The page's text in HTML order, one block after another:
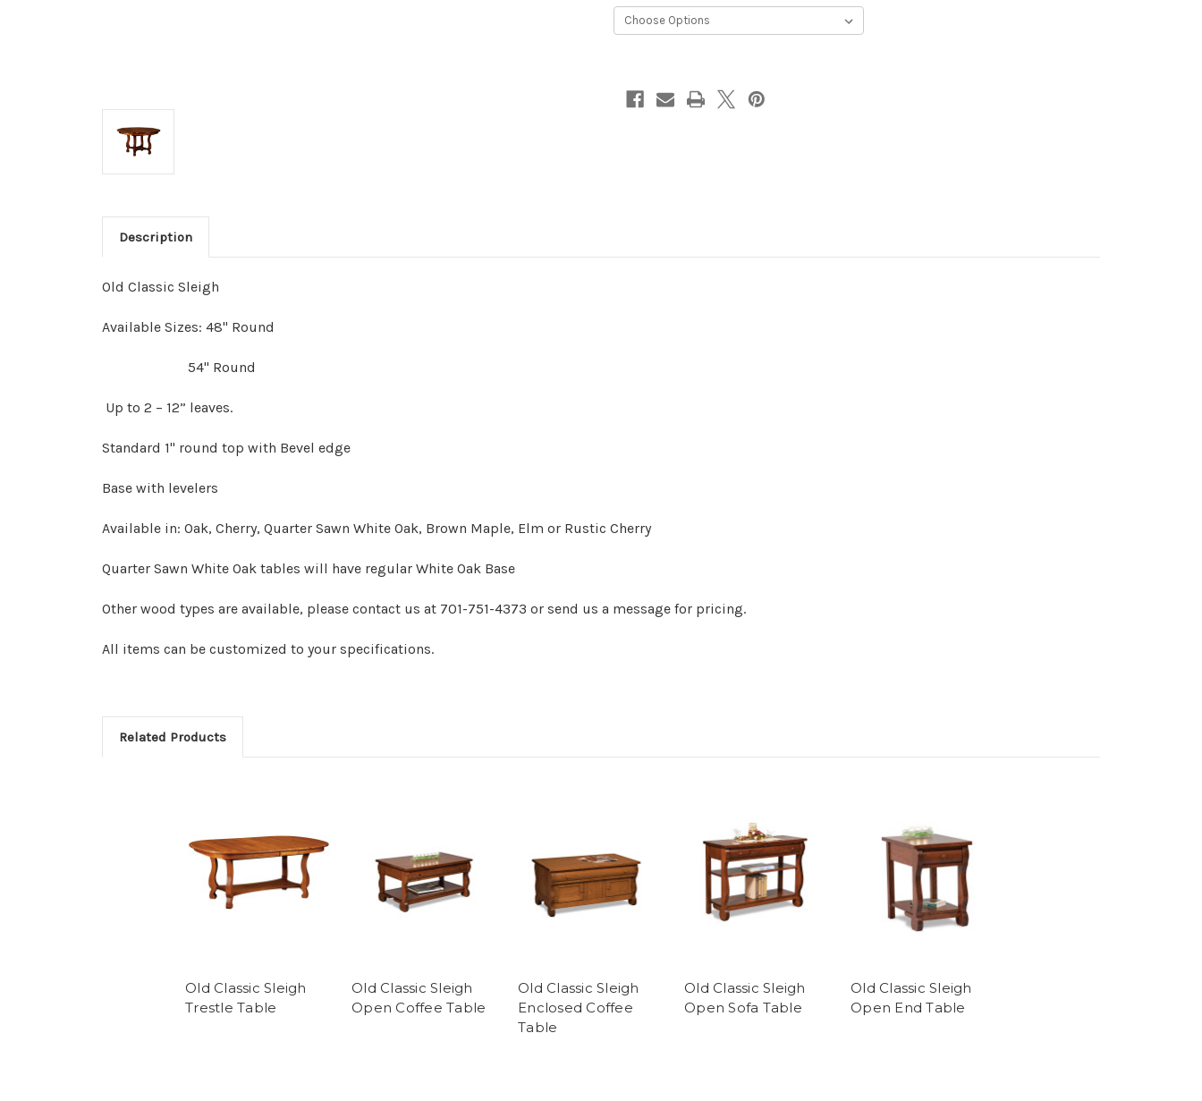
Description
Old Classic Sleigh
Available Sizes: 48" Round
54" Round
Up to 2 – 12” leaves.
Standard 1" round top with Bevel edge
Base with levelers
Available in: Oak, Cherry, Quarter Sawn White Oak, Brown Maple, Elm or Rustic Cherry
Quarter Sawn White Oak tables will have regular White Oak Base
Other wood types are available, please contact us at 701-751-4373 or send us a message for pricing.
All items can be customized to your specifications.
Related Products
Old Classic Sleigh
Trestle Table
Old Classic Sleigh
Open Coffee Table
Old Classic Sleigh
Enclosed Coffee
Table
Old Classic Sleigh
Open Sofa Table
Old Classic Sleigh
Open End Table